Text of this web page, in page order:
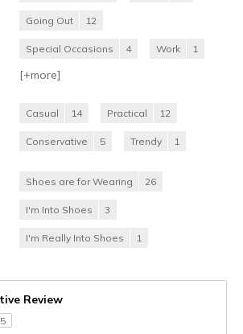
Going Out 12
Special Occasions 4 Work 1
[+more]
Casual 14 Practical 12
Conservative 5 Trendy 1
Shoes are for Wearing 26
I'm Into Shoes 3
I'm Really Into Shoes 1
Review
5